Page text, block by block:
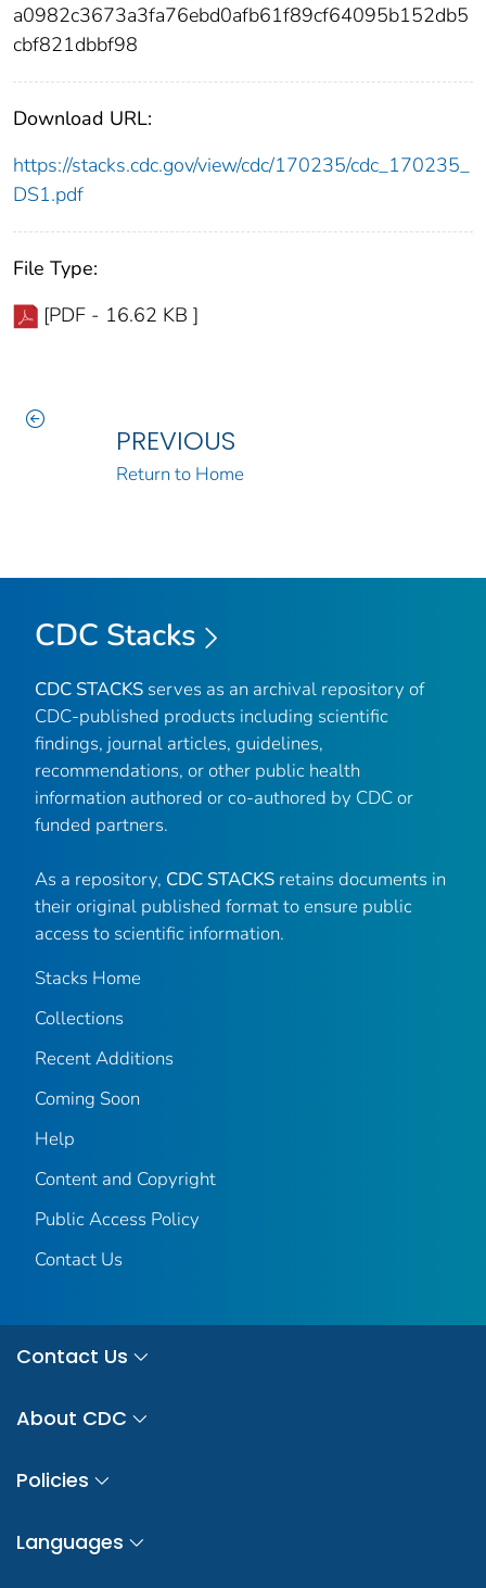
a0982c3673a3fa76ebd0afb61f89cf64095b152db5
cbf821dbbf98
Download URL:
https://stacks.cdc.gov/view/cdc/170235/cdc_170235_
DS1.pdf
File Type:
[PDF - 16.62 KB ]
PREVIOUS
Return to Home
CDC Stacks
CDC STACKS serves as an archival repository of
CDC-published products including scientific
findings, journal articles, guidelines,
recommendations, or other public health
information authored or co-authored by CDC or
funded partners.
As a repository, CDC STACKS retains documents in
their original published format to ensure public
access to scientific information.
Stacks Home
Collections
Recent Additions
Coming Soon
Help
Content and Copyright
Public Access Policy
Contact Us
Contact Us
About CDC
Policies
Languages